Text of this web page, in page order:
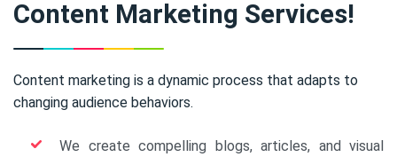
Content Marketing Services!
Content marketing is a dynamic process that adapts to
changing audience behaviors.
We create compelling blogs, articles, and visual